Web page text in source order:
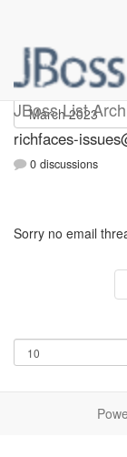
JBoss List
richfaces-
0 discussions
Sorry no email